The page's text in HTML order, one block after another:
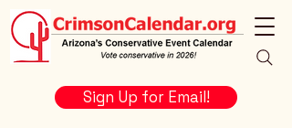
Sign Up for Email!